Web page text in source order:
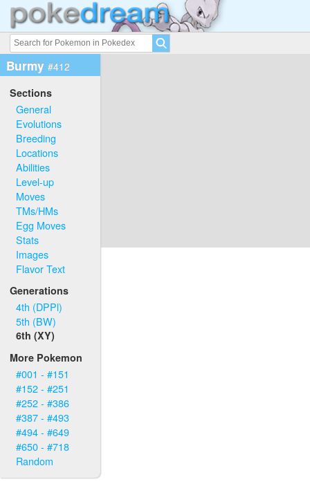
Burmy #412
Sections
General
Evolutions
Breeding
Locations
Abilities
Level-up
Moves
TMs/HMs
Egg Moves
Stats
Images
Flavor Text
Generations
4th (DPPl)
5th (BW)
6th (XY)
More Pokemon
#001 - #151
#152 - #251
#252 - #386
#387 - #493
#494 - #649
#650 - #718
Random